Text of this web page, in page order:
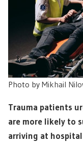
Photo by Mikhail
Trauma patients
are more likely to
arriving at